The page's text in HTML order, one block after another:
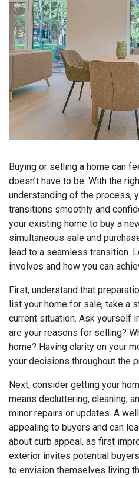
Buying or selling a home can
doesn’t have to be. With the
understanding of the process,
transitions smoothly and
your existing home to buy a
simultaneous sale and
lead to a seamless transition.
involves and how you can
First, understand that
list your home for sale, take a
current situation. Ask yourself
are your reasons for selling?
home? Having clarity on your
your decisions throughout the
Next, consider getting your
means decluttering, cleaning,
minor repairs or updates. A
appealing to buyers and can
about curb appeal, as first
exterior invites potential
to envision themselves living